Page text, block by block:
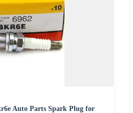
Auto Parts Spark Plug for